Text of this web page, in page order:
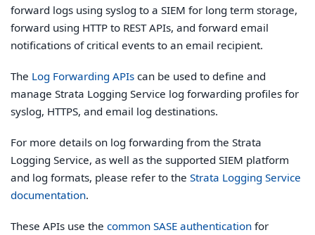
forward logs using syslog to a SIEM for long term storage,
forward using HTTP to REST APIs, and forward email
notifications of critical events to an email recipient.
The Log Forwarding APIs can be used to define and
manage Strata Logging Service log forwarding profiles for
syslog, HTTPS, and email log destinations.
For more details on log forwarding from the Strata
Logging Service, as well as the supported SIEM platform
and log formats, please refer to theStrata Logging Service
documentation.
These APIs use thecommon SASE authentication for